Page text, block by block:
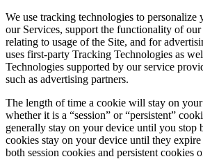
We use tracking technologies to personalize
our Services, support the functionality of our
relating to usage of the Site, and for
uses first-party Tracking Technologies as
Technologies supported by our service
such as advertising partners.
The length of time a cookie will stay on
whether it is a “session” or “persistent”
generally stay on your device until you stop
cookies stay on your device until they expire
both session cookies and persistent cookies